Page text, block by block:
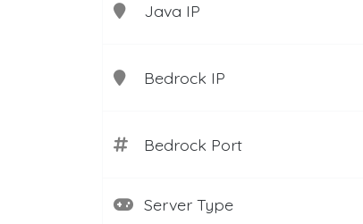
Java IP
Bedrock IP
Bedrock Port
Server Type